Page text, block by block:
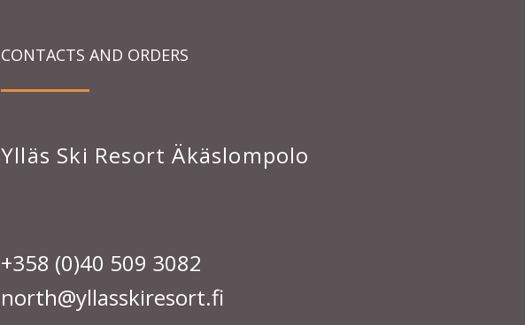
CONTACTS AND ORDERS
Ylläs Ski Resort Äkäslompolo
+358 (0)40 509 3082
north@yllasskiresort.fi